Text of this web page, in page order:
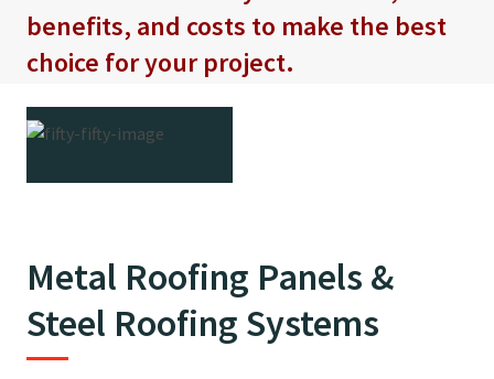
benefits, and costs to make the best
choice for your project.
READ MORE
expert Brandon Holt to uncover the
power of the patented Long Bay®
System.
Metal Roofing Panels &
Steel Roofing Systems